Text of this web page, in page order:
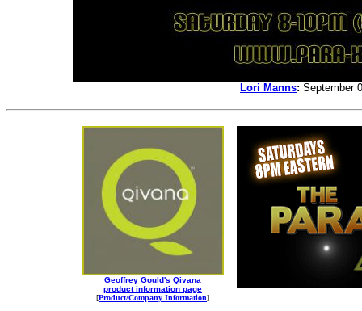
Lori Manns: September
Geoffrey Gould's Qivana
product information page
[Product/Company Information]